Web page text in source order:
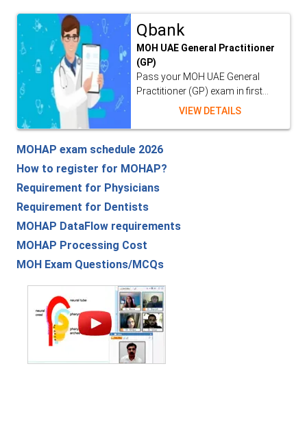
Qbank
MOH UAE General Practitioner
(GP)
Pass your MOH UAE General
Practitioner (GP) exam in first...
VIEW DETAILS
MOHAP exam schedule 2026
How to register for MOHAP?
Requirement for Physicians
Requirement for Dentists
MOHAP DataFlow requirements
MOHAP Processing Cost
MOH Exam Questions/MCQs